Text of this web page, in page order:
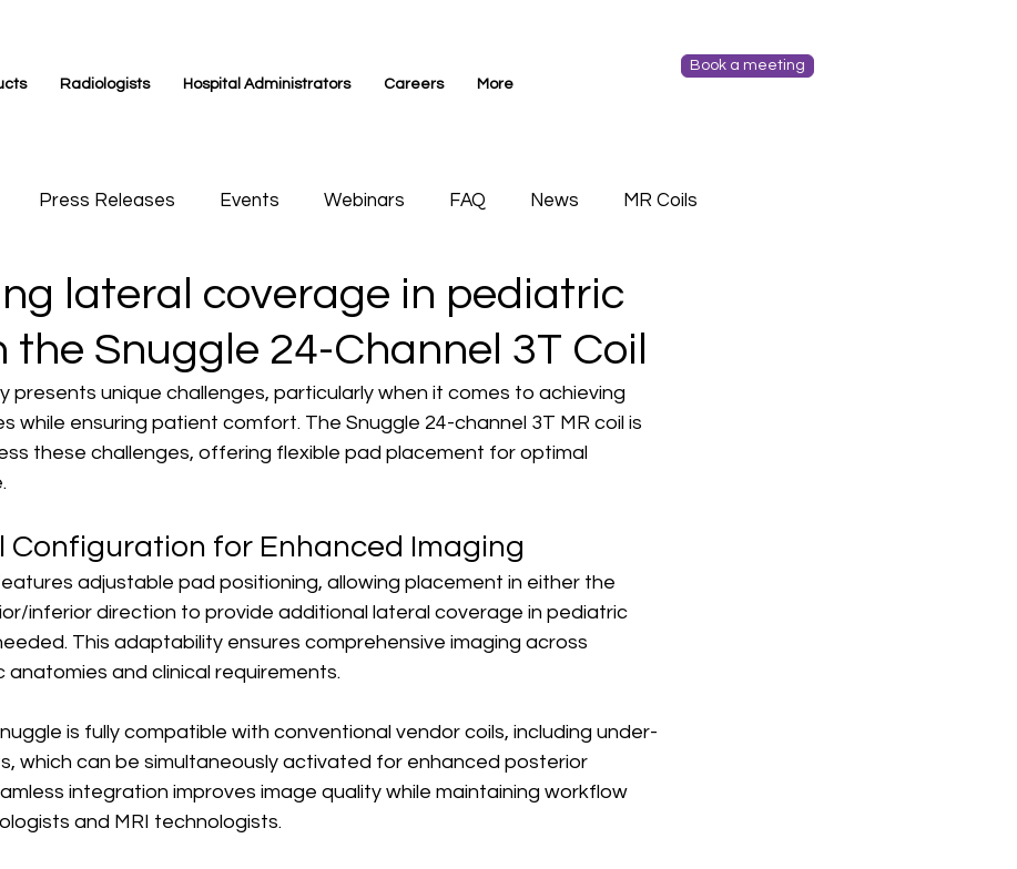
Radiologists Hospital Administrators Careers More
Book a meeting
Press Releases Events Webinars FAQ News MR Coils
Medicine Videos Siemens Magnetom
lateral coverage in pediatric
the Snuggle 24-Channel 3T Coil
presents unique challenges, particularly when it comes to achieving
while ensuring patient comfort. The Snuggle 24-channel 3T MR coil is
these challenges, offering flexible pad placement for optimal
Configuration for Enhanced Imaging
adjustable pad positioning, allowing placement in either the
inferior direction to provide additional lateral coverage in pediatric
This adaptability ensures comprehensive imaging across
and clinical requirements.
is fully compatible with conventional vendor coils, including under-
which can be simultaneously activated for enhanced posterior
integration improves image quality while maintaining workflow
and MRI technologists.